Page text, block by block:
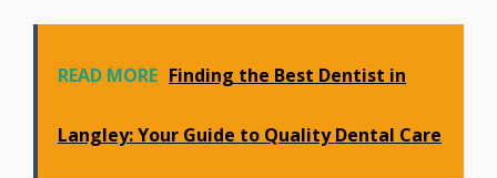
READ MORE Finding the Best Dentist in
Langley: Your Guide to Quality Dental Care